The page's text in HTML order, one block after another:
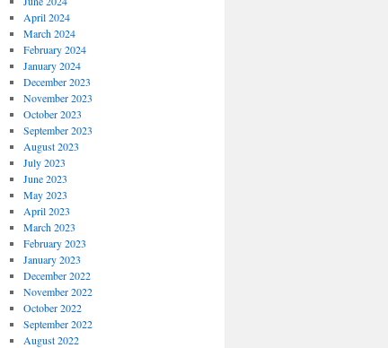
April 2024
March 2024
February 2024
January 2024
December 2023
November 2023
October 2023
September 2023
August 2023
July 2023
June 2023
May 2023
April 2023
March 2023
February 2023
January 2023
December 2022
November 2022
October 2022
September 2022
August 2022